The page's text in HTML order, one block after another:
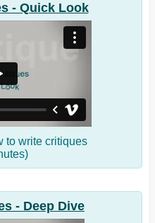
- Quick Look
to write critiques
- Deep Dive